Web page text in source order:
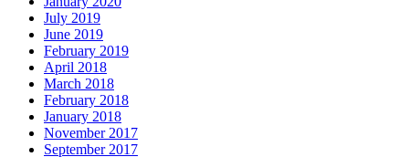
July 2019
June 2019
February 2019
April 2018
March 2018
February 2018
January 2018
November 2017
September 2017